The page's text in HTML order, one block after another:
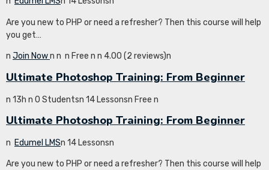
Are you new to PHP or need a refresher? Then this course will help
you get…
n Join Nown n n Free n n 4.00 (2 reviews)n
Ultimate Photoshop Training: From Beginner
n 13h n 0 Studentsn 14 Lessonsn Free n
Ultimate Photoshop Training: From Beginner
n Edumel LMSn 14 Lessonsn
Are you new to PHP or need a refresher? Then this course will help